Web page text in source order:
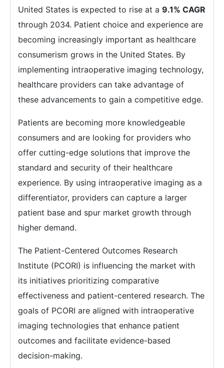
United States is expected to rise at a 9.1% CAGR
through 2034. Patient choice and experience are
becoming increasingly important as healthcare
consumerism grows in the United States. By
implementing intraoperative imaging technology,
healthcare providers can take advantage of
these advancements to gain a competitive edge.
Patients are becoming more knowledgeable
consumers and are looking for providers who
offer cutting-edge solutions that improve the
standard and security of their healthcare
experience. By using intraoperative imaging as a
differentiator, providers can capture a larger
patient base and spur market growth through
higher demand.
The Patient-Centered Outcomes Research
Institute (PCORI) is influencing the market with
its initiatives prioritizing comparative
effectiveness and patient-centered research. The
goals of PCORI are aligned with intraoperative
imaging technologies that enhance patient
outcomes and facilitate evidence-based
decision-making.